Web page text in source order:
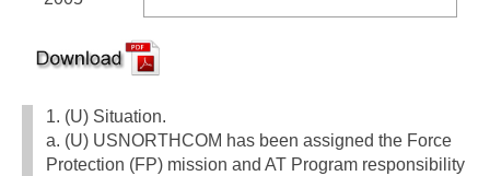
1. (U) Situation.
a. (U) USNORTHCOM has been assigned the Force
Protection (FP) mission and AT Program responsibility